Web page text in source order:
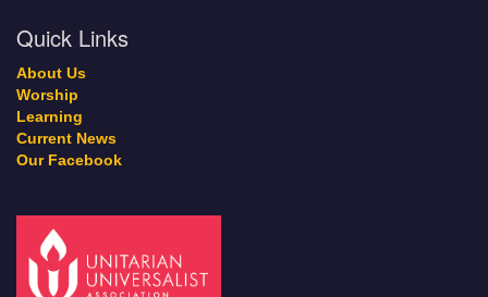
Quick Links
About Us
Worship
Learning
Current News
Our Facebook